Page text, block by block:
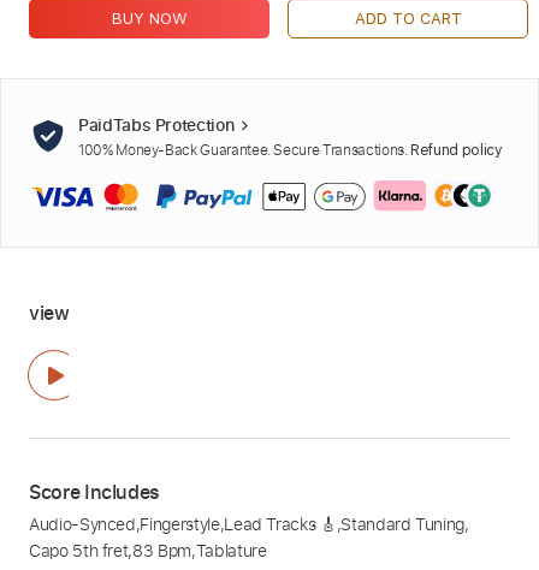
BUY NOW ADD TO CART
PaidTabs Protection
100% Money-Back Guarantee. Secure Transactions. Refund policy
view
Score Includes
Audio-Synced,Fingerstyle,Lead Tracks 🎸 ,Standard Tuning,
Capo 5th fret,83 Bpm,Tablature